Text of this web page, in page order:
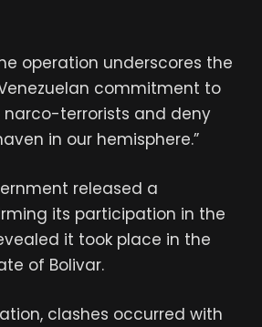
operation underscores the
commitment to
terrorists and deny
in our hemisphere.”
released a
its participation in the
it took place in the
of Bolivar.
clashes occurred with